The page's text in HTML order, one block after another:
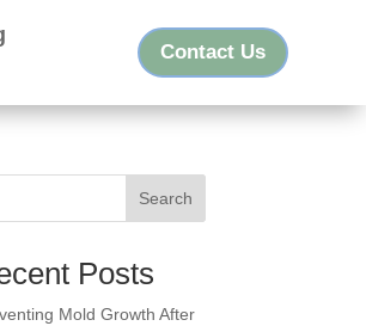
Contact Us
Search
Posts
Mold Growth After